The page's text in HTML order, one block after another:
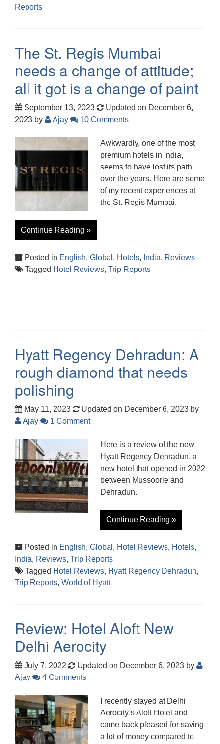
Reports
The St. Regis Mumbai
needs a change of attitude;
all it got is a change of paint
September 13, 2023
Updated on December 6,
2023 by Ajay 10 Comments
Awkwardly, one of the most
premium hotels in India,
seems to have lost its path
over the years. Here are some
of my recent experiences at
the St. Regis Mumbai.
Continue Reading »
Posted in English, Global , Hotels, India, Reviews
Tagged Hotel Reviews, Trip Reports
Hyatt Regency Dehradun: A
rough diamond that needs
polishing
May 11, 2023 Updated on December 6, 2023 by
Ajay
1 Comment
Here is a review of the new
Hyatt Regency Dehradun, a
new hotel that opened in 2022
between Mussoorie and
Dehradun.
Continue Reading »
Posted in English, Global , Hotel Reviews, Hotels,
India, Reviews, Trip Reports
Tagged Hotel Reviews, Hyatt Regency Dehradun,
Trip Reports, World of Hyatt
Review: Hotel Aloft New
Delhi Aerocity
July 7, 2022 Updated on December 6, 2023 by
Ajay
4 Comments
I recently stayed at Delhi
Aerocity’s Aloft Hotel and
came back pleased for saving
a lot of money compared to